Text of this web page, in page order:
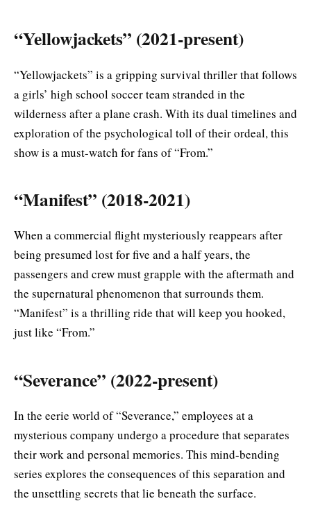
“Yellowjackets” (2021-present)
“Yellowjackets” is a gripping survival thriller that follows
a girls’ high school soccer team stranded in the
wilderness after a plane crash. With its dual timelines and
exploration of the psychological toll of their ordeal, this
show is a must-watch for fans of “From.”
“Manifest” (2018-2021)
When a commercial flight mysteriously reappears after
being presumed lost for five and a half years, the
passengers and crew must grapple with the aftermath and
the supernatural phenomenon that surrounds them.
“Manifest” is a thrilling ride that will keep you hooked,
just like “From.”
“Severance” (2022-present)
In the eerie world of “Severance,” employees at a
mysterious company undergo a procedure that separates
their work and personal memories. This mind-bending
series explores the consequences of this separation and
the unsettling secrets that lie beneath the surface.